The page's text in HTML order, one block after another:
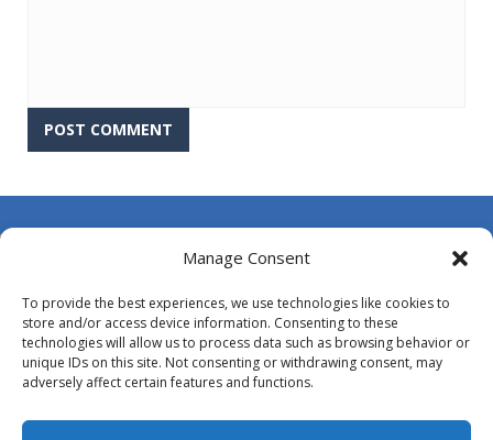
Manage Consent
To provide the best experiences, we use technologies like cookies to
store and/or access device information. Consenting to these
technologies will allow us to process data such as browsing behavior or
unique IDs on this site. Not consenting or withdrawing consent, may
adversely affect certain features and functions.
About Us
DMCA
Opt-out preferences
Privacy Policy
Terms and Conditions